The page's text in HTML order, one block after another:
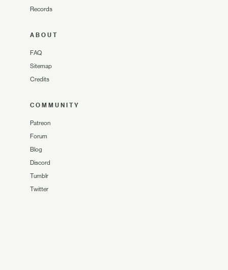
Records
ABOUT
FAQ
Sitemap
Credits
COMMUNITY
Patreon
Forum
Blog
Discord
Tumblr
Twitter